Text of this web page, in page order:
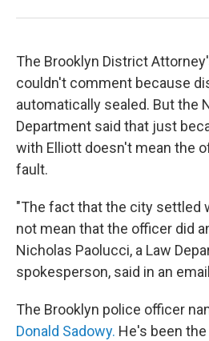
The Brooklyn District
couldn't comment because
automatically sealed. But the
Department said that just
with Elliott doesn't mean the
fault.
"The fact that the city settled
not mean that the officer did
Nicholas Paolucci, a Law
spokesperson, said in an
The Brooklyn police officer
Donald Sadowy. He's been